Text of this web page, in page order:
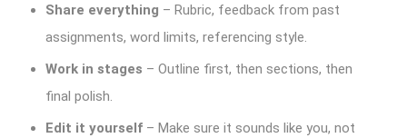
Share everything – Rubric, feedback from past
assignments, word limits, referencing style.
Work in stages – Outline first, then sections, then
final polish.
Edit it yourself – Make sure it sounds like you, not